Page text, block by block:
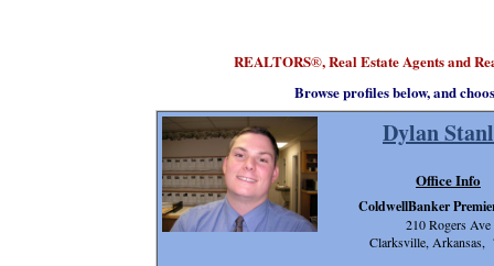
REALTORS®, Real Estate Agents and
Dylan
Office Info
ColdwellBanker
210 Rogers Ave
Clarksville, Arkansas,
Browse profiles below, and